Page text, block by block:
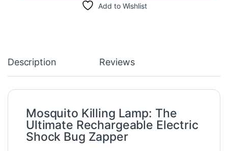
Add to Wishlist
Description Reviews
Mosquito Killing Lamp: The
Ultimate Rechargeable Electric
Shock Bug Zapper